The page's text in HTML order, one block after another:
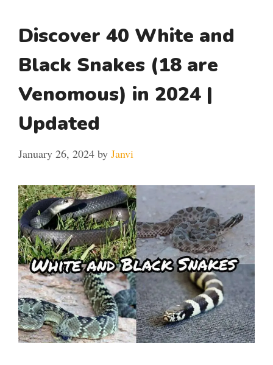
Discover 40 White and
Black Snakes (18 are
Venomous) in 2024 |
Updated
January 26, 2024 by Janvi